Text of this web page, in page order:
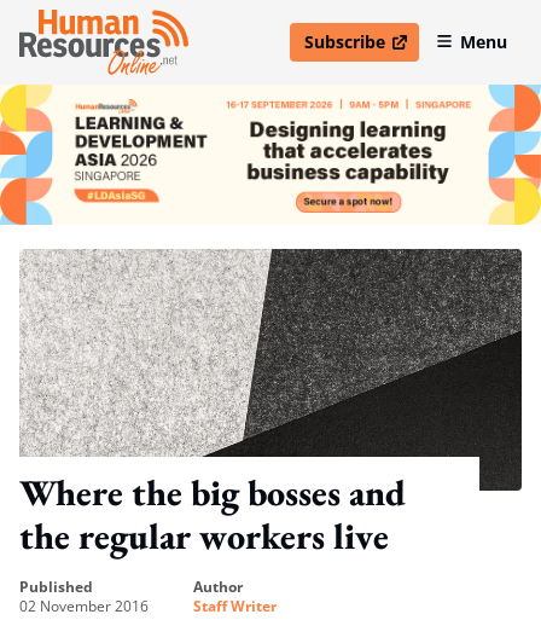
Subscribe
open in new windowMenu
Where the big bosses and
the regular workers live
published
02 November 2016
author
Staff Writer